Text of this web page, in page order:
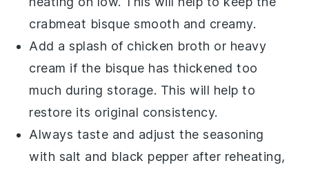
crabmeat bisque smooth and creamy.
Add a splash of chicken broth or heavy
cream if the bisque has thickened too
much during storage. This will help to
restore its original consistency.
Always taste and adjust the seasoning
with salt and black pepper after reheating,